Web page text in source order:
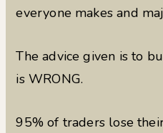
everyone makes and
The advice given is to
is WRONG.
95% of traders lose